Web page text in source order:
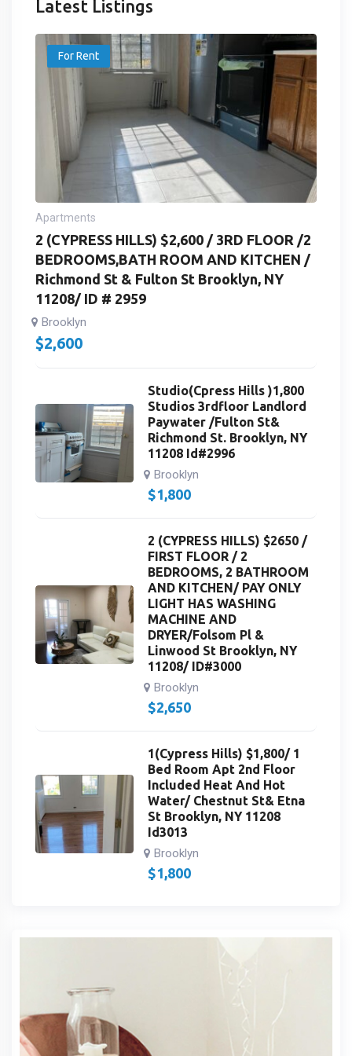
Latest Listings
For Rent
Apartments
2 (CYPRESS HILLS) $2,600 / 3RD FLOOR /2
BEDROOMS,BATH ROOM AND KITCHEN /
Richmond St & Fulton St Brooklyn, NY
11208/ ID # 2959
Brooklyn
$2,600
Studio(Cpress Hills )1,800
Studios 3rdfloor Landlord
Paywater /Fulton St&
Richmond St. Brooklyn, NY
11208 Id#2996
Brooklyn
$1,800
2 (CYPRESS HILLS) $2650 /
FIRST FLOOR / 2
BEDROOMS, 2 BATHROOM
AND KITCHEN/ PAY ONLY
LIGHT HAS WASHING
MACHINE AND
DRYER/Folsom Pl &
Linwood St Brooklyn, NY
11208/ ID#3000
Brooklyn
$2,650
1(Cypress Hills) $1,800/ 1
Bed Room Apt 2nd Floor
Included Heat And Hot
Water/ Chestnut St& Etna
St Brooklyn, NY 11208
Id3013
Brooklyn
$1,800